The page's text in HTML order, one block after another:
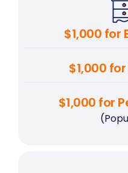
$1,000 for
$1,000
$1,000 for